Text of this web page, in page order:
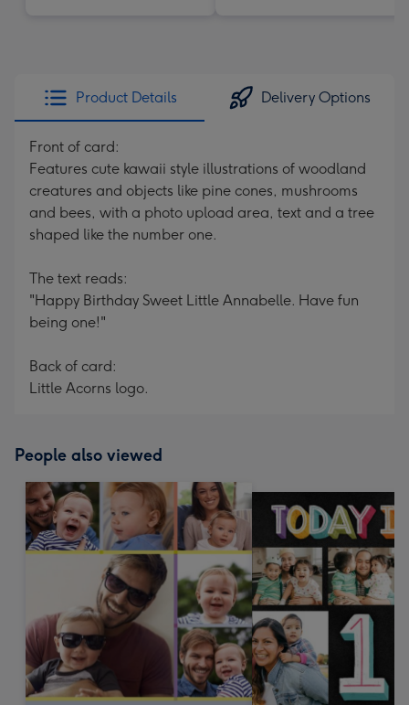
Product Details Delivery Options
Front of card:
Features cute kawaii style illustrations of woodland
creatures and objects like pine cones, mushrooms
and bees, with a photo upload area, text and a tree
shaped like the number one.
The text reads:
"Happy Birthday Sweet Little Annabelle. Have fun
being one!"
Back of card:
Little Acorns logo.
People also viewed